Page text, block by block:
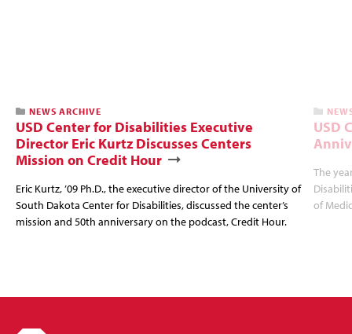
NEWS ARCHIVE
USD Center for Disabilities Executive
Director Eric Kurtz Discusses Centers
Mission on Credit Hour
Eric Kurtz, ’09 Ph.D., the executive director of the University of
South Dakota Center for Disabilities, discussed the center’s
mission and 50th anniversary on the podcast, Credit Hour.
USD
The
of